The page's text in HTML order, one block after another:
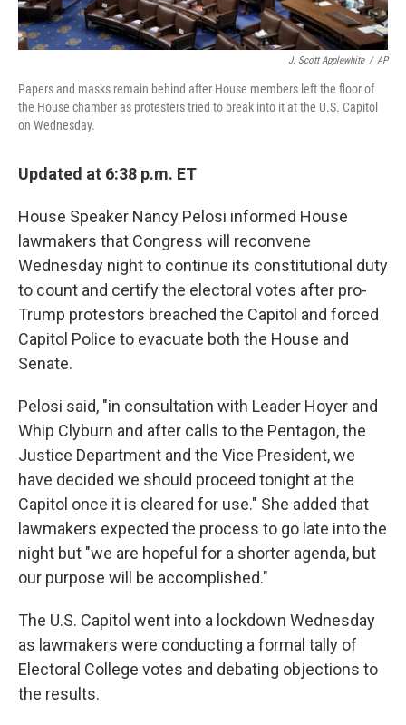
J. Scott Applewhite / AP
Papers and masks remain behind after House members left the floor of
the House chamber as protesters tried to break into it at the U.S. Capitol
on Wednesday.
Updated at 6:38 p.m. ET
House Speaker Nancy Pelosi informed House
lawmakers that Congress will reconvene
Wednesday night to continue its constitutional duty
to count and certify the electoral votes after pro-
Trump protestors breached the Capitol and forced
Capitol Police to evacuate both the House and
Senate.
Pelosi said, "in consultation with Leader Hoyer and
Whip Clyburn and after calls to the Pentagon, the
Justice Department and the Vice President, we
have decided we should proceed tonight at the
Capitol once it is cleared for use." She added that
lawmakers expected the process to go late into the
night but "we are hopeful for a shorter agenda, but
our purpose will be accomplished."
The U.S. Capitol went into a lockdown Wednesday
as lawmakers were conducting a formal tally of
Electoral College votes and debating objections to
the results.